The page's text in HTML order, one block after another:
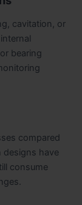
cavitation, or
bearing
compared
designs have
consume